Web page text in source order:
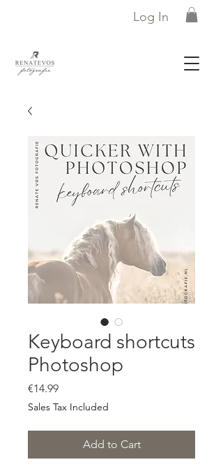
Log In
Keyboard shortcuts
Photoshop
€14.99Price
Sales Tax Included
Add to Cart